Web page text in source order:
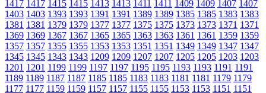
1417 1417 1415 1415 1413 1413 1411 1411 1409 1409 1407 1407
1403 1403 1393 1393 1391 1391 1389 1389 1385 1385 1383 1383
1381 1381 1379 1379 1377 1377 1375 1375 1373 1373 1371 1371
1369 1369 1367 1367 1365 1365 1363 1363 1361 1361 1359 1359
1357 1357 1355 1355 1353 1353 1351 1351 1349 1349 1347 1347
1345 1345 1343 1343 1209 1209 1207 1207 1205 1205 1203 1203
1201 1201 1199 1199 1197 1197 1195 1195 1193 1193 1191 1191
1189 1189 1187 1187 1185 1185 1183 1183 1181 1181 1179 1179
1177 1177 1159 1159 1157 1157 1155 1155 1153 1153 1151 1151